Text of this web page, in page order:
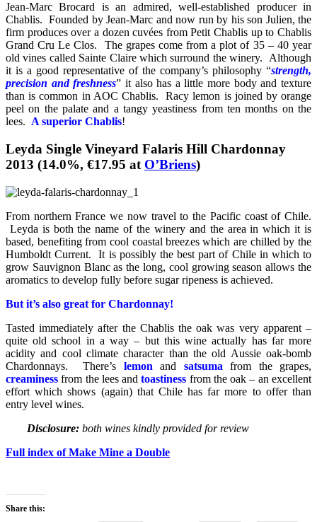
Jean-Marc Brocard is an admired, well-established producer in
Chablis. Founded by Jean-Marc and now run by his son Julien, the
firm produces over a dozen cuvées from Petit Chablis up to Chablis
Grand Cru Le Clos. The grapes come from a plot of 35 – 40 year
old vines called Sainte Claire which surround the winery. Although
it is a good representative of the company’s philosophy “strength,
precision and freshness” it also has a little more body and texture
than is common in AOC Chablis. Racy lemon is joined by orange
peel on the palate and a tangy yeastiness from ten months on the
lees. A superior Chablis!
Leyda Single Vineyard Falaris Hill Chardonnay
2013 (14.0%, €17.95 at O’Briens)
From northern France we now travel to the Pacific coast of Chile.
Leyda is both the name of the winery and the area in which it is
based, benefiting from cool coastal breezes which are chilled by the
Humboldt Current. It is possibly the best part of Chile in which to
grow Sauvignon Blanc as the long, cool growing season allows the
aromatics to develop fully before sugar ripeness is achieved.
But it’s also great for Chardonnay!
Tasted immediately after the Chablis the oak was very apparent –
quite old school in a way – but this wine actually has far more
acidity and cool climate character than the old Aussie oak-bomb
Chardonnays. There’s lemon and satsuma
from the grapes,
creaminess from the lees andtoastiness from the oak – an excellent
effort which shows (again) that Chile has far more to offer than
entry level wines.
Disclosure: both wines kindly provided for review
Full index of Make Mine a Double
Share this: